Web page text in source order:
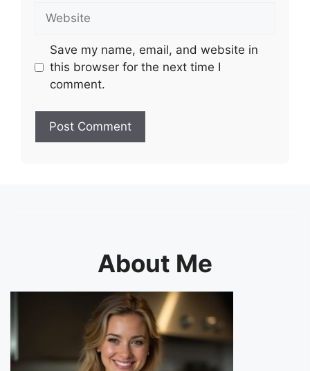
Save my name, email, and website in
this browser for the next time I
comment.
About Me